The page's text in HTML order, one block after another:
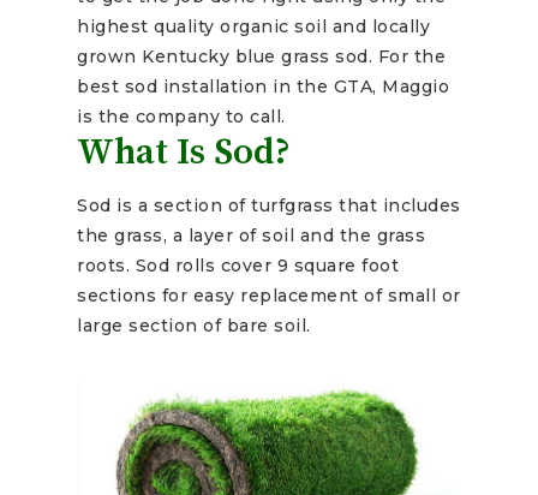
highest quality organic soil and locally
grown Kentucky blue grass sod. For the
best sod installation in the GTA, Maggio
is the company to call.
What Is Sod?
Sod is a section of turfgrass that includes
the grass, a layer of soil and the grass
roots. Sod rolls cover 9 square foot
sections for easy replacement of small or
large section of bare soil.